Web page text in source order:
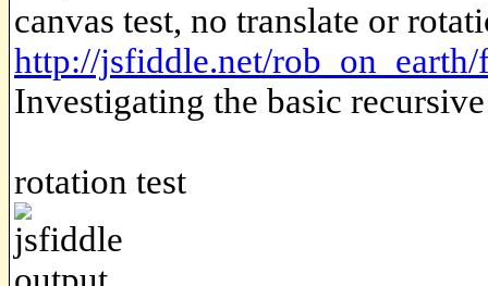
canvas test, no translate or
http://jsfiddle.net/
Investigating the basic
rotation test